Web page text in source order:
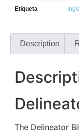
Etiqueta
Description
The Delineator